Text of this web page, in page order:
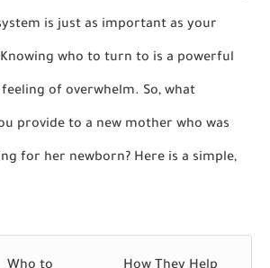
is just as important as your
who to turn to is a powerful
of overwhelm. So, what
provide to a new mother who was
for her newborn? Here is a simple,